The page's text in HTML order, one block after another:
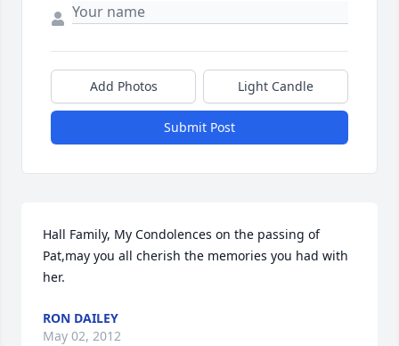
Add Photos Light Candle
Submit Post
Hall Family, My Condolences on the passing of
Pat,may you all cherish the memories you had with
her.
RON DAILEY
May 02, 2012